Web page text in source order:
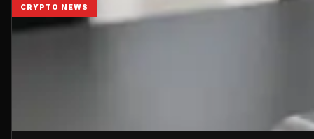
CRYPTO NEWS